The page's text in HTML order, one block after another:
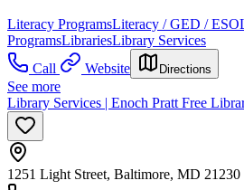
Literacy ProgramsLiteracy / GED /
ProgramsLibrariesLibrary Services
Call
Website Directions
See more
Library Services | Enoch Pratt Free
1251 Light Street, Baltimore, MD 21230